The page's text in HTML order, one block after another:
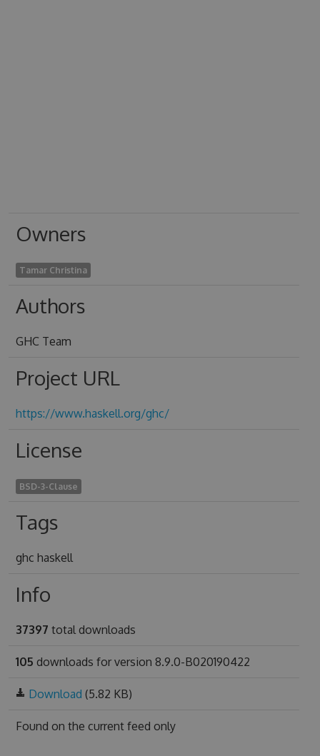
Owners
Tamar Christina
Authors
GHC Team
Project URL
https://www.haskell.org/ghc/
License
BSD-3-Clause
Tags
ghc haskell
Info
37397 total downloads
105 downloads for version 8.9.0-B020190422
Download (5.82 KB)
Found on the current feed only